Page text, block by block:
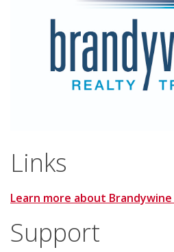
Links
Learn more about
Support